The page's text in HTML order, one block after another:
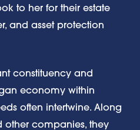
to her for their estate
and asset protection
constituency and
economy within
often intertwine. Along
other companies, they